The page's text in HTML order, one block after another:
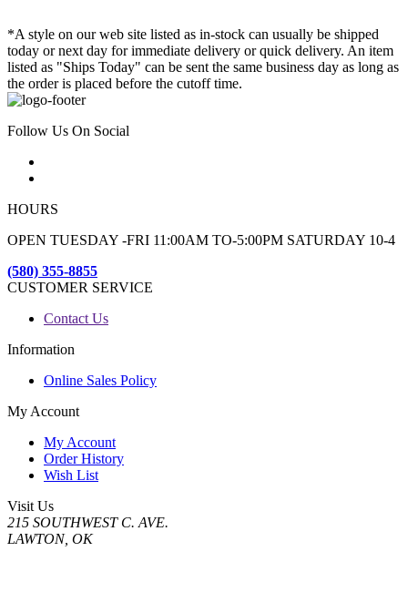
*A style on our web site listed as in-stock can usually be shipped
today or next day for immediate delivery or quick delivery. An item
listed as "Ships Today" can be sent the same business day as long as
the order is placed before the cutoff time.
Follow Us On Social
HOURS
OPEN TUESDAY -FRI 11:00AM TO-5:00PM SATURDAY 10-4
(580) 355-8855
CUSTOMER SERVICE
Contact Us
Information
Online Sales Policy
My Account
My Account
Order History
Wish List
Visit Us
215 SOUTHWEST C. AVE.
LAWTON, OK